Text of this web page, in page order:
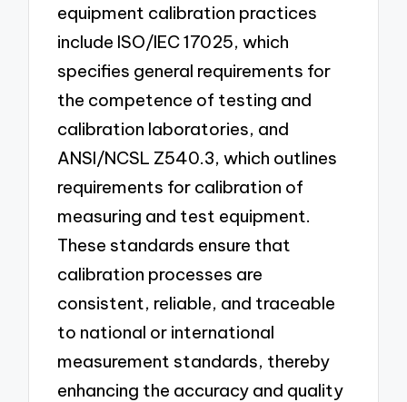
equipment calibration practices
include ISO/IEC 17025, which
specifies general requirements for
the competence of testing and
calibration laboratories, and
ANSI/NCSL Z540.3, which outlines
requirements for calibration of
measuring and test equipment.
These standards ensure that
calibration processes are
consistent, reliable, and traceable
to national or international
measurement standards, thereby
enhancing the accuracy and quality